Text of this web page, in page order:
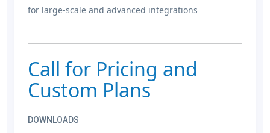
for large-scale and advanced integrations
Call for Pricing and
Custom Plans
DOWNLOADS